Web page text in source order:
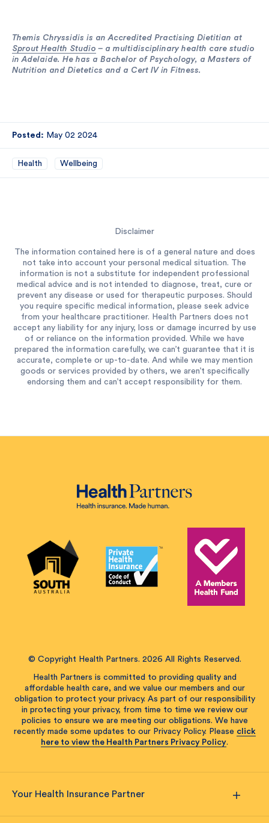
Themis Chryssidis is an Accredited Practising Dietitian at
Sprout Health Studio – a multidisciplinary health care studio
in Adelaide. He has a Bachelor of Psychology, a Masters of
Nutrition and Dietetics and a Cert IV in Fitness.
Posted: May 02 2024
Health Wellbeing
Disclaimer
The information contained here is of a general nature and does
not take into account your personal medical situation. The
information is not a substitute for independent professional
medical advice and is not intended to diagnose, treat, cure or
prevent any disease or used for therapeutic purposes. Should
you require specific medical information, please seek advice
from your healthcare practitioner. Health Partners does not
accept any liability for any injury, loss or damage incurred by use
of or reliance on the information provided. While we have
prepared the information carefully, we can’t guarantee that it is
accurate, complete or up-to-date. And while we may mention
goods or services provided by others, we aren’t specifically
endorsing them and can’t accept responsibility for them.
© Copyright Health Partners. 2026 All Rights Reserved.
Health Partners is committed to providing quality and
affordable health care, and we value our members and our
obligation to protect your privacy. As part of our responsibility
in protecting your privacy, from time to time we review our
policies to ensure we are meeting our obligations. We have
recently made some updates to our Privacy Policy. Please click
here to view the Health Partners Privacy Policy.
Your Health Insurance Partner